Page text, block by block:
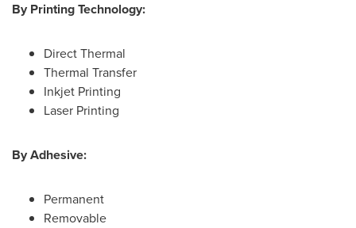
By Printing Technology:
Direct Thermal
Thermal Transfer
Inkjet Printing
Laser Printing
By Adhesive:
Permanent
Removable